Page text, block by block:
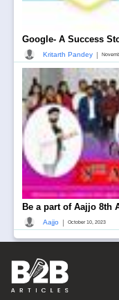
Google- A Success
Kritarth Pandey |
Be a part of Aajjo 8th
Aajjo | October 10, 2023